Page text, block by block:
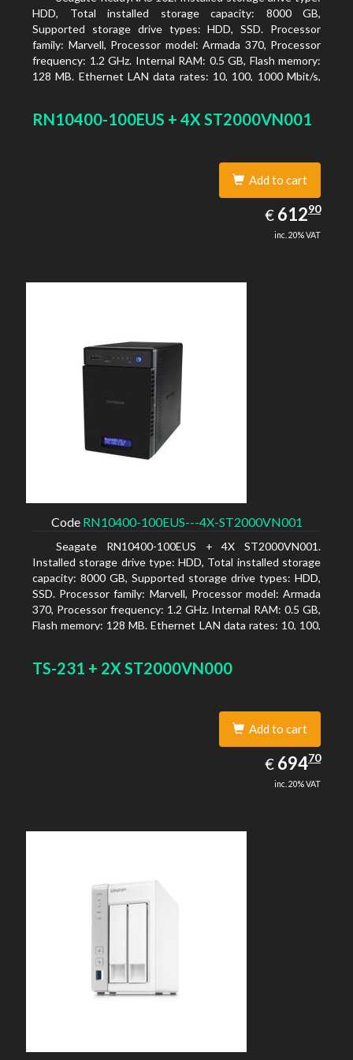
HDD, Total installed storage capacity: 8000 GB,
Supported storage drive types: HDD, SSD. Processor
family: Marvell, Processor model: Armada 370, Processor
frequency: 1.2 GHz. Internal RAM: 0.5 GB, Flash memory:
128 MB. Ethernet LAN data rates: 10, 100, 1000 Mbit/s,
product: Black, Cooling type: Active
RN10400-100EUS + 4X ST2000VN001
Add to cart
€ EUR
612.90
61290
inc. 20% VAT
Code RN10400-100EUS---4X-ST2000VN001
Seagate RN10400-100EUS + 4X ST2000VN001.
Installed storage drive type: HDD, Total installed storage
capacity: 8000 GB, Supported storage drive types: HDD,
SSD. Processor family: Marvell, Processor model: Armada
370, Processor frequency: 1.2 GHz. Internal RAM: 0.5 GB,
Flash memory: 128 MB. Ethernet LAN data rates: 10, 100,
Colour of product: Black, Cooling type: Active
TS-231 + 2X ST2000VN000
Add to cart
€ EUR
694.70
69470
inc. 20% VAT